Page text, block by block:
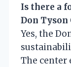
Is there a
Don Tyson
Yes, the
The center